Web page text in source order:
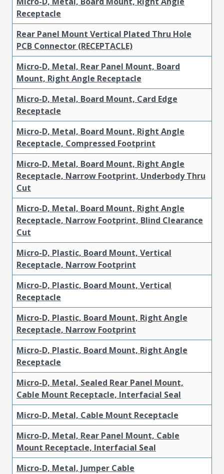
Receptacle
Rear Panel Mount Vertical Plated Thru Hole
PCB Connector (RECEPTACLE)
Micro-D, Metal, Rear Panel Mount, Board
Mount, Right Angle Receptacle
Micro-D, Metal, Board Mount, Card Edge
Receptacle
Micro-D, Metal, Board Mount, Right Angle
Receptacle, Compressed Footprint
Micro-D, Metal, Board Mount, Right Angle
Receptacle, Narrow Footprint, Underbody Thru
Cut
Micro-D, Metal, Board Mount, Right Angle
Receptacle, Narrow Footprint, Blind Clearance
Cut
Micro-D, Plastic, Board Mount, Vertical
Receptacle, Narrow Footprint
Micro-D, Plastic, Board Mount, Vertical
Receptacle
Micro-D, Plastic, Board Mount, Right Angle
Receptacle, Narrow Footprint
Micro-D, Plastic, Board Mount, Right Angle
Receptacle
Micro-D, Metal, Sealed Rear Panel Mount,
Cable Mount Receptacle, Interfacial Seal
Micro-D, Metal, Cable Mount Receptacle
Micro-D, Metal, Rear Panel Mount, Cable
Mount Receptacle, Interfacial Seal
Micro-D, Metal, Jumper Cable